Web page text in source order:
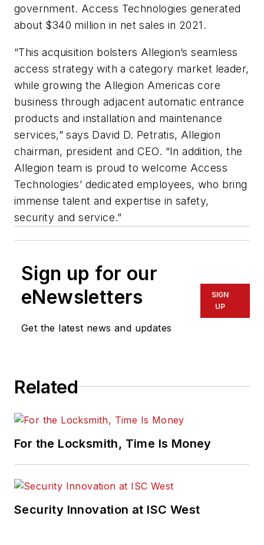
government. Access Technologies generated
about $340 million in net sales in 2021.
“This acquisition bolsters Allegion’s seamless
access strategy with a category market leader,
while growing the Allegion Americas core
business through adjacent automatic entrance
products and installation and maintenance
services,” says David D. Petratis, Allegion
chairman, president and CEO. “In addition, the
Allegion team is proud to welcome Access
Technologies’ dedicated employees, who bring
immense talent and expertise in safety,
security and service.”
Sign up for our
eNewsletters
Get the latest news and updates
SIGN
UP
Related
For the Locksmith, Time Is Money
Security Innovation at ISC West